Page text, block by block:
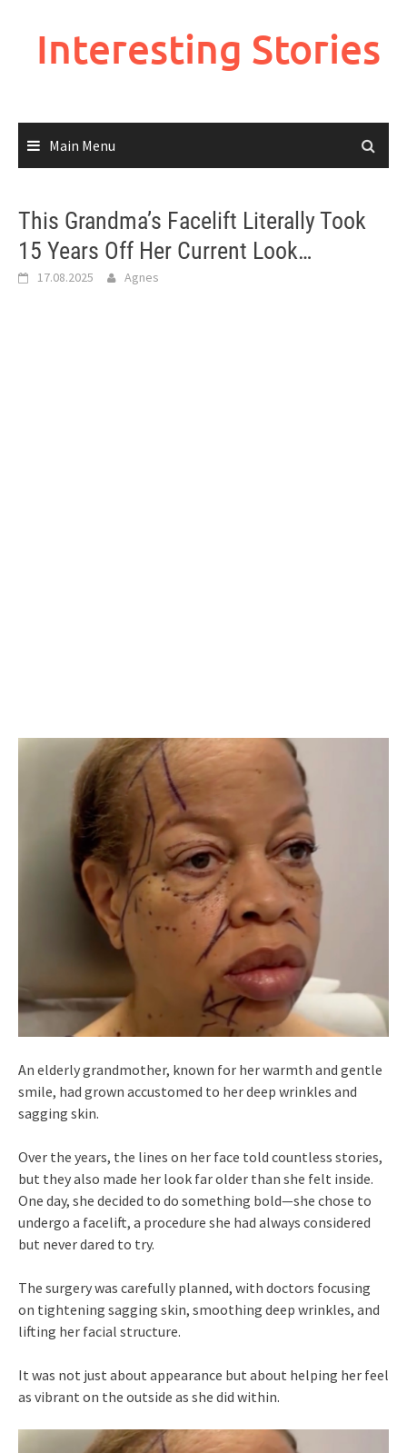
Interesting Stories
Main Menu
This Grandma’s Facelift Literally Took
15 Years Off Her Current Look…
17.08.2025 Agnes
An elderly grandmother, known for her warmth and gentle
smile, had grown accustomed to her deep wrinkles and
sagging skin.
Over the years, the lines on her face told countless stories,
but they also made her look far older than she felt inside.
One day, she decided to do something bold—she chose to
undergo a facelift, a procedure she had always considered
but never dared to try.
The surgery was carefully planned, with doctors focusing
on tightening sagging skin, smoothing deep wrinkles, and
lifting her facial structure.
It was not just about appearance but about helping her feel
as vibrant on the outside as she did within.